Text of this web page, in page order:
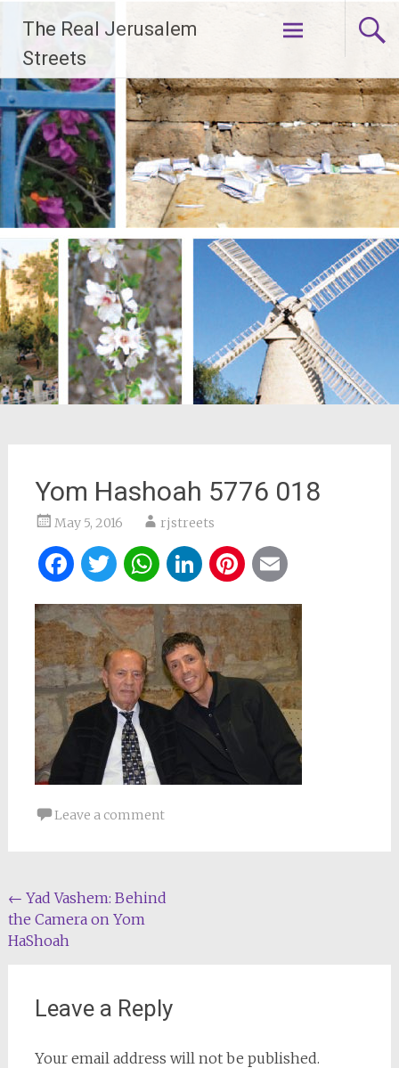
content
The Real Jerusalem
Streets
Yom Hashoah 5776 018
May 5, 2016 rjstreets
Facebook
Twitter
WhatsApp
LinkedIn
Pinterest
Leave a comment
Post
navigation
← Yad Vashem: Behind
the Camera on Yom
HaShoah
Leave a Reply
Your email address will not be published.